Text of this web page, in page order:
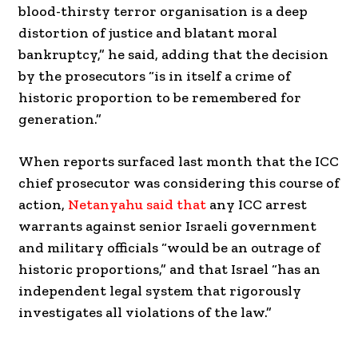
blood-thirsty terror organisation is a deep
distortion of justice and blatant moral
bankruptcy,” he said, adding that the decision
by the prosecutors “is in itself a crime of
historic proportion to be remembered for
generation.”
When reports surfaced last month that the ICC
chief prosecutor was considering this course of
action, Netanyahu said that any ICC arrest
warrants against senior Israeli government
and military officials “would be an outrage of
historic proportions,” and that Israel “has an
independent legal system that rigorously
investigates all violations of the law.”